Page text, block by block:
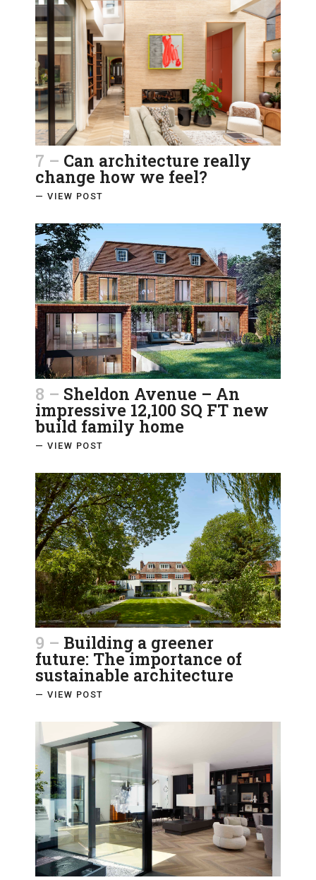
7 – Can architecture really
change how we feel?
— VIEW POST
8 – Sheldon Avenue – An
impressive 12,100 SQ FT new
build family home
— VIEW POST
9 – Building a greener
future: The importance of
sustainable architecture
— VIEW POST